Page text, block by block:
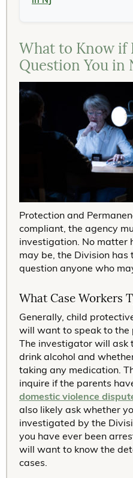
What to Know if
Question You in
Protection and
compliant, the agency
investigation. No matter
may be, the Division
question anyone who
What Case Workers
Generally, child
will want to speak to the
The investigator will ask
drink alcohol and
taking any medication.
inquire if the parents
domestic violence
also likely ask whether
investigated by the
you have ever been
will want to know the
cases.